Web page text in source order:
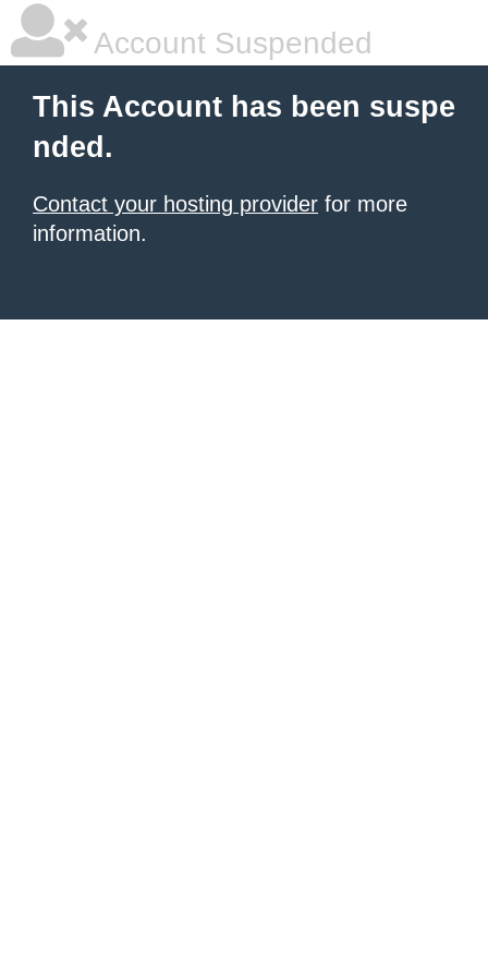
Account Suspended
This Account has been suspe
nded.
Contact your hosting provider for more
information.